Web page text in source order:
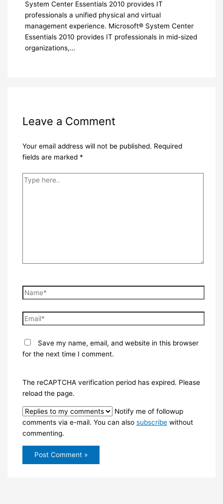
System Center Essentials 2010 provides IT
professionals a unified physical and virtual
management experience. Microsoft® System Center
Essentials 2010 provides IT professionals in mid-sized
organizations,…
Leave a Comment
Your email address will not be published. Required
fields are marked *
Type
Name*
Email*
Save my name, email, and website in this browser
for the next time I comment.
The reCAPTCHA verification period has expired. Please
reload the page.
Notify me of followup
comments via e-mail. You can also subscribewithout
commenting.